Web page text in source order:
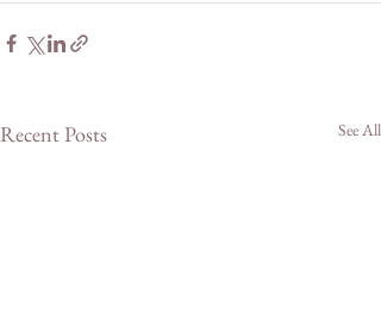
Recent Posts See All